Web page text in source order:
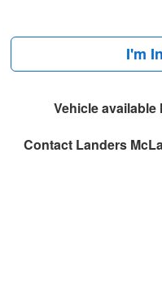
I'm
Vehicle available
Contact Landers